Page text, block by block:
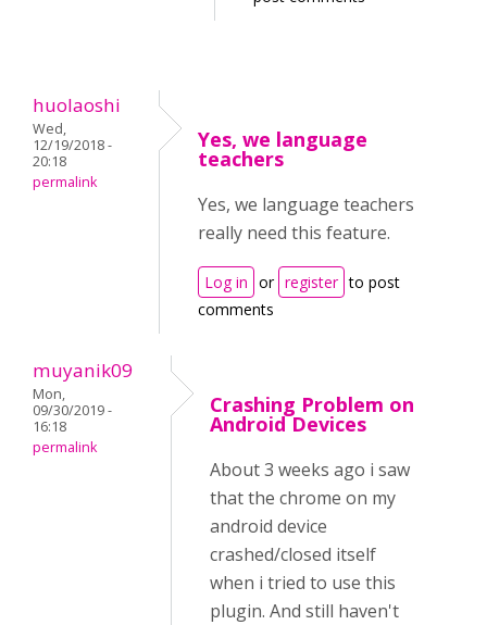
huolaoshi
Wed,
12/19/2018 -
20:18
permalink
Yes, we language
teachers
Yes, we language teachers
really need this feature.
Log in or register to post
comments
muyanik09
Mon,
09/30/2019 -
16:18
permalink
Crashing Problem on
Android Devices
About 3 weeks ago i saw
that the chrome on my
android device
crashed/closed itself
when i tried to use this
plugin. And still haven't